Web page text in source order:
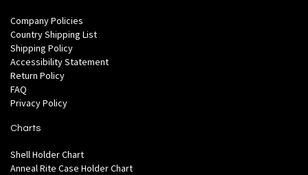
Company Policies
Country Shipping List
Shipping Policy
Accessibility Statement
Return Policy
FAQ
Privacy Policy
Charts
Shell Holder Chart
Anneal Rite Case Holder Chart